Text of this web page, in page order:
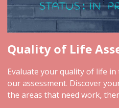
Quality of Life
Evaluate your quality of life
our assessment. Discover
the areas that need work,